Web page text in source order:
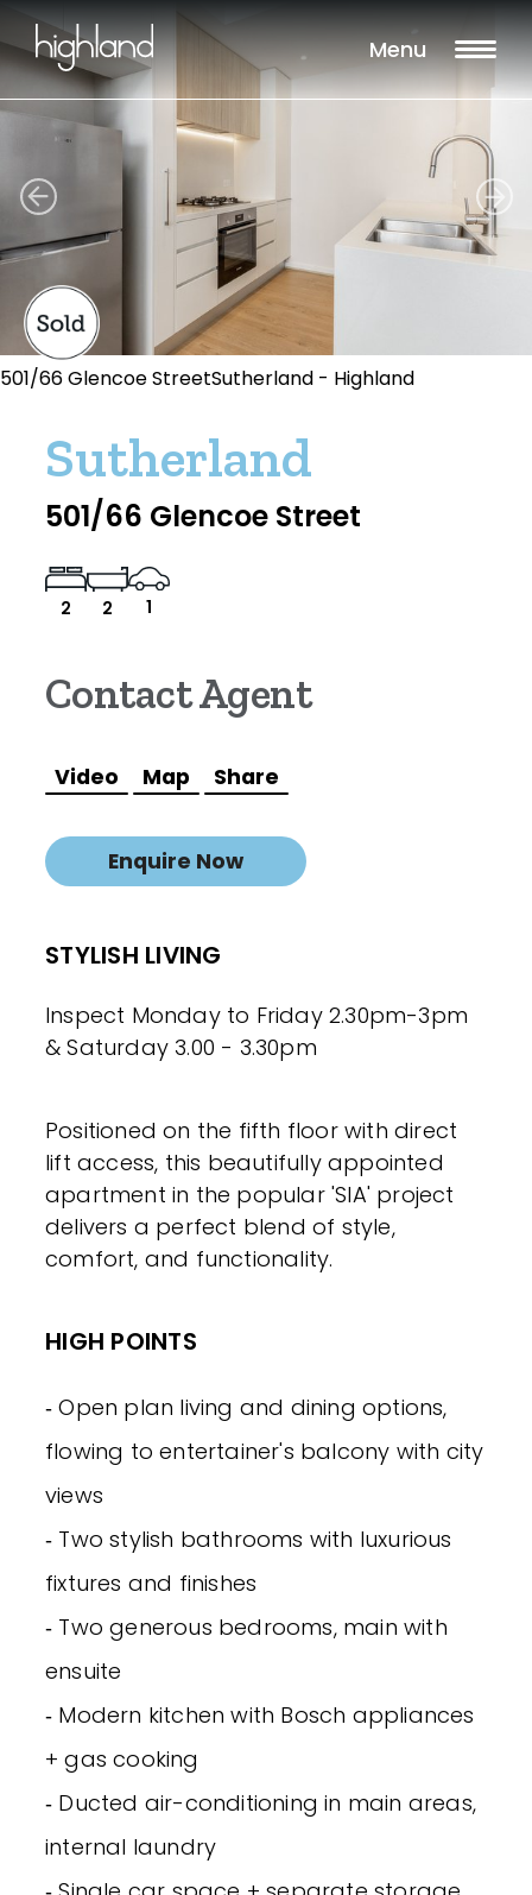
Menu
501/66 Glencoe StreetSutherland - Highland
Sutherland
501/66 Glencoe Street
2 2 1
Contact Agent
Video Map Share
Enquire Now
STYLISH LIVING
Inspect Monday to Friday 2.30pm-3pm
& Saturday 3.00 - 3.30pm
Positioned on the fifth floor with direct
lift access, this beautifully appointed
apartment in the popular 'SIA' project
delivers a perfect blend of style,
comfort, and functionality.
HIGH POINTS
‐ Open plan living and dining options,
flowing to entertainer's balcony with city
views
‐ Two stylish bathrooms with luxurious
fixtures and finishes
‐ Two generous bedrooms, main with
ensuite
‐ Modern kitchen with Bosch appliances
+ gas cooking
‐ Ducted air-conditioning in main areas,
internal laundry